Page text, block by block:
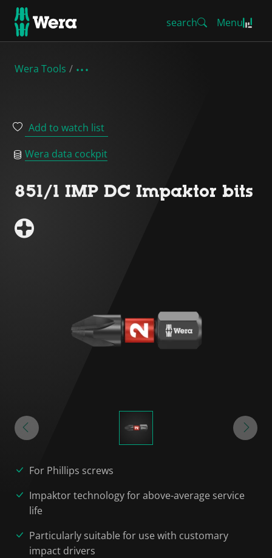
search Menu
Wera Tools
Add to watch list
Wera data cockpit
851/1 IMP DC Impaktor bits
For Phillips screws
Impaktor technology for above-average service
life
Particularly suitable for use with customary
impact drivers